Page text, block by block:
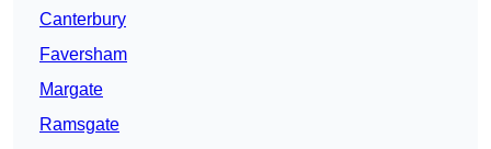
Canterbury
Faversham
Margate
Ramsgate